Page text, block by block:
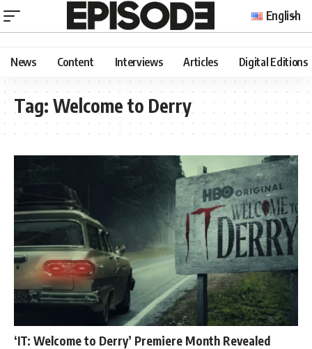
English
News Content Interviews Articles Digital Editions
Tag: Welcome to Derry
‘IT: Welcome to Derry’ Premiere Month Revealed